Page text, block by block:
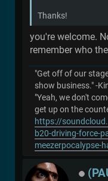
Thanks!
you're welcome.
remember who
"Get off of our
show business." -
"Yeah, we don't
get up on the
https://
b20-driving-force-
meezerpocalypse-